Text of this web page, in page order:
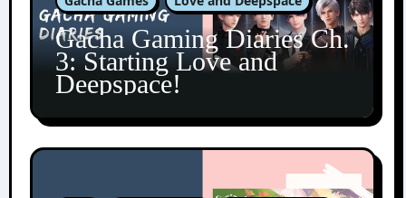
Gacha Gaming Diaries Ch.
3: Starting Love and
Deepspace!